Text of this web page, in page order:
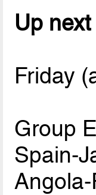
Up next
Friday
Group E
Spain-